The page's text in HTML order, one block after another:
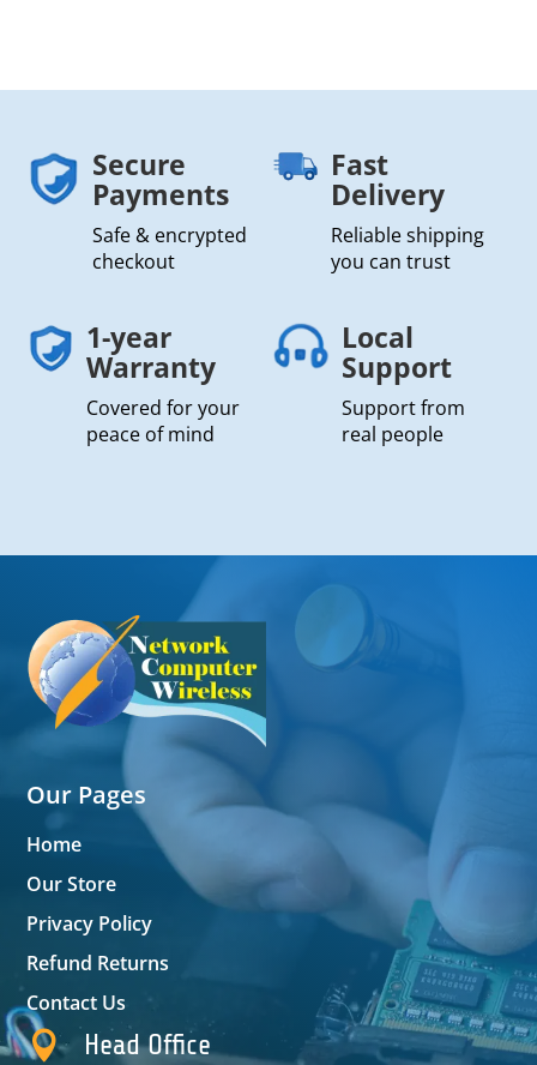
Secure
Payments
Safe & encrypted
checkout
Fast
Delivery
Reliable shipping
you can trust
1-year
Warranty
Covered for your
peace of mind
Local
Support
Support from
real people
Our Pages
Home
Our Store
Privacy Policy
Refund Returns
Contact Us
 Head Office